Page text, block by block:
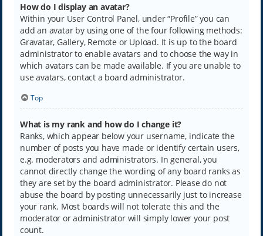
How do I display an avatar?
Within your User Control Panel, under “Profile” you can
add an avatar by using one of the four following methods:
Gravatar, Gallery, Remote or Upload. It is up to the board
administrator to enable avatars and to choose the way in
which avatars can be made available. If you are unable to
use avatars, contact a board administrator.
Top
What is my rank and how do I change it?
Ranks, which appear below your username, indicate the
number of posts you have made or identify certain users,
e.g. moderators and administrators. In general, you
cannot directly change the wording of any board ranks as
they are set by the board administrator. Please do not
abuse the board by posting unnecessarily just to increase
your rank. Most boards will not tolerate this and the
moderator or administrator will simply lower your post
count.